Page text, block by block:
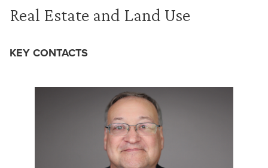
Real Estate and Land Use
KEY CONTACTS